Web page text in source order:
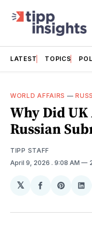
LATEST TOPICS
WORLD AFFAIRS —
Why Did
Russian
TIPP STAFF
April 9, 2026 . 9:08 AM
𝕏
Share
Facebook
Share